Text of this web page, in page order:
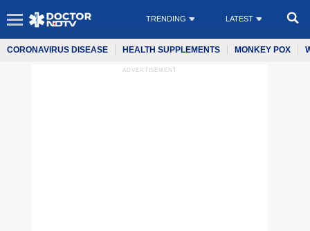
TRENDING LATEST
CORONAVIRUS DISEASE HEALTH SUPPLEMENTS MONKEY POX
ADVERTISEMENT